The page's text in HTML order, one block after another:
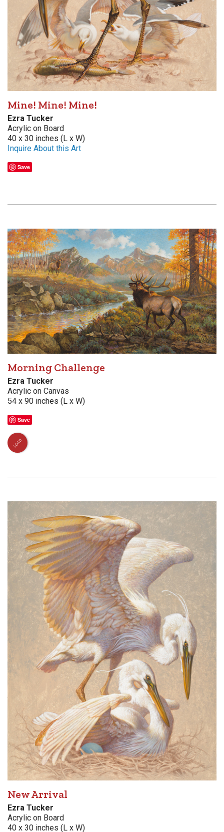
Mine! Mine! Mine!
Ezra Tucker
Acrylic on Board
40 x 30 inches (L x W)
Inquire About this Art
Save
Morning Challenge
Ezra Tucker
Acrylic on Canvas
54 x 90 inches (L x W)
Save
SOLD
New Arrival
Ezra Tucker
Acrylic on Board
40 x 30 inches (L x W)